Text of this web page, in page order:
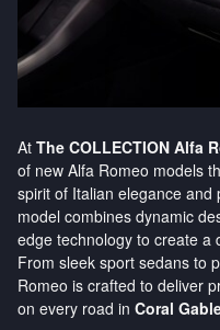
At The COLLECTION Alfa
of new Alfa Romeo models
spirit of Italian elegance
model combines dynamic
edge technology to create a
From sleek sport sedans to
Romeo is crafted to deliver
on every road in Coral